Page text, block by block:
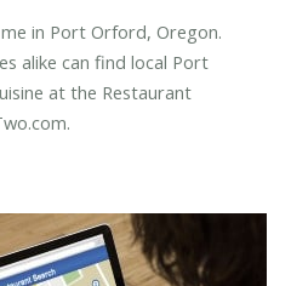
in Port Orford, Oregon.
alike can find local Port
at the Restaurant